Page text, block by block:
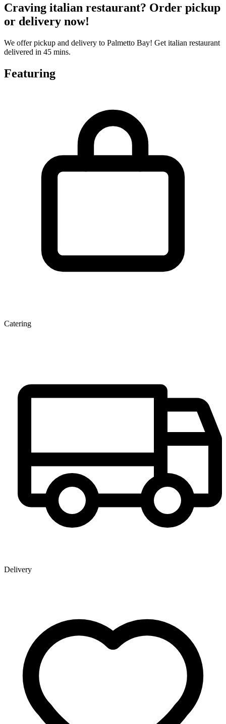
Craving italian restaurant? Order pickup
or delivery now!
We offer pickup and delivery to Palmetto Bay! Get italian restaurant
delivered in 45 mins.
Featuring
Catering
Delivery